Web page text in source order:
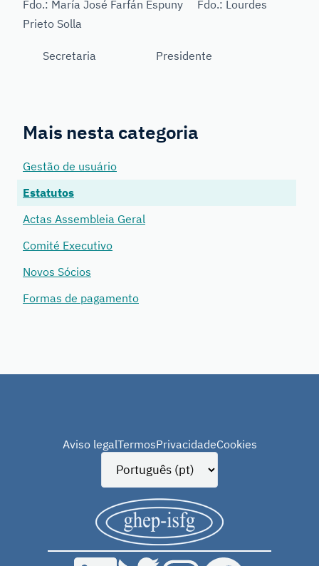
Fdo.: María José Farfán Espuny Fdo.: Lourdes
Prieto Solla
Secretaria Presidente
Mais nesta categoria
Gestão de usuário
Estatutos
Actas Assembleia Geral
Comité Executivo
Novos Sócios
Formas de pagamento
Aviso legalTermosPrivacidadeCookies